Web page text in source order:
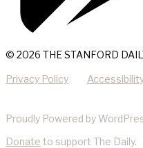
© 2026 THE STANFORD
Privacy Policy
Proudly Powered by
Donate to support The Daily.